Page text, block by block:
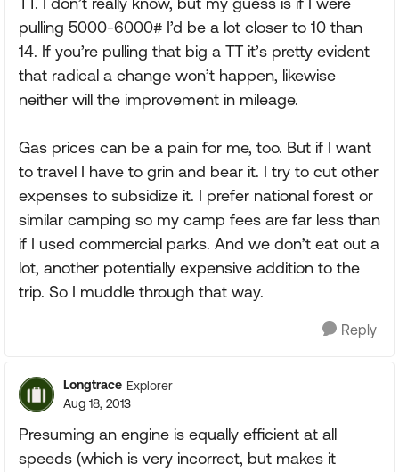
pulling 5000-6000# I’d be a lot closer to 10 than
14. If you’re pulling that big a TT it’s pretty evident
that radical a change won’t happen, likewise
neither will the improvement in mileage.
Gas prices can be a pain for me, too. But if I want
to travel I have to grin and bear it. I try to cut other
expenses to subsidize it. I prefer national forest or
similar camping so my camp fees are far less than
if I used commercial parks. And we don’t eat out a
lot, another potentially expensive addition to the
trip. So I muddle through that way.
Reply
Longtrace Explorer
Aug 18, 2013
Presuming an engine is equally efficient at all
speeds (which is very incorrect, but makes it